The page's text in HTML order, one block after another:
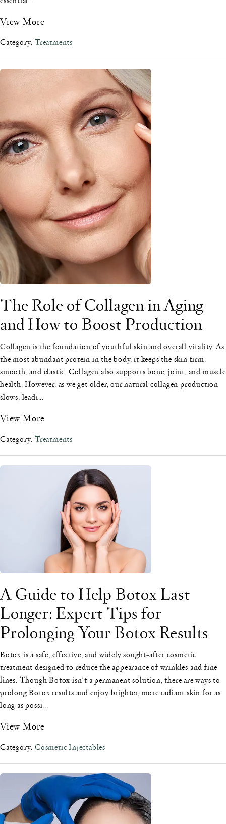
View More
Category: Treatments
The Role of Collagen in Aging
and How to Boost Production
Collagen is the foundation of youthful skin and overall vitality. As
the most abundant protein in the body, it keeps the skin firm,
smooth, and elastic. Collagen also supports bone, joint, and muscle
health. However, as we get older, our natural collagen production
slows, leadi...
View More
Category: Treatments
A Guide to Help Botox Last
Longer: Expert Tips for
Prolonging Your Botox Results
Botox is a safe, effective, and widely sought-after cosmetic
treatment designed to reduce the appearance of wrinkles and fine
lines. Though Botox isn't a permanent solution, there are ways to
prolong Botox results and enjoy brighter, more radiant skin for as
long as possi...
View More
Category: Cosmetic Injectables